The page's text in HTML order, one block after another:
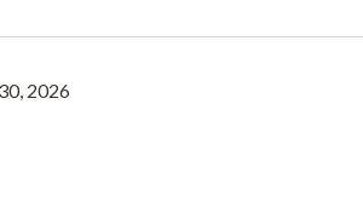
2026